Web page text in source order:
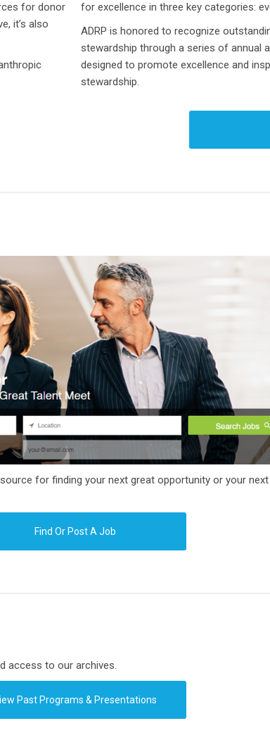
for donor
it’s also
for excellence in three key categories:
ADRP is honored to recognize
stewardship through a series of annual
designed to promote excellence and
stewardship.
for finding your next great opportunity or your
Find Or Post A Job
access to our archives.
Past Programs & Presentations